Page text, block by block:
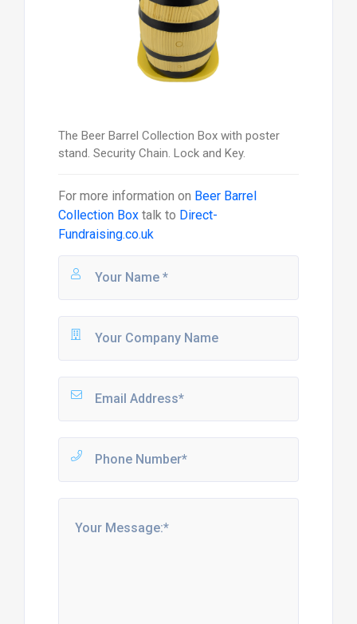
The Beer Barrel Collection Box with poster
stand. Security Chain. Lock and Key.
For more information on Beer Barrel
Collection Boxtalk to Direct-
Fundraising.co.uk